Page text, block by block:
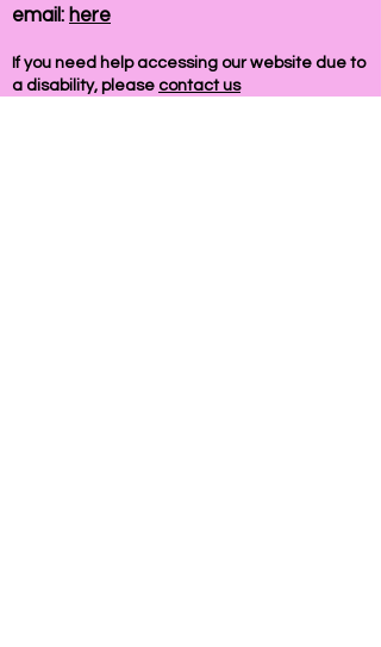
email: here
If you need help accessing our website due to
a disability, please contact us